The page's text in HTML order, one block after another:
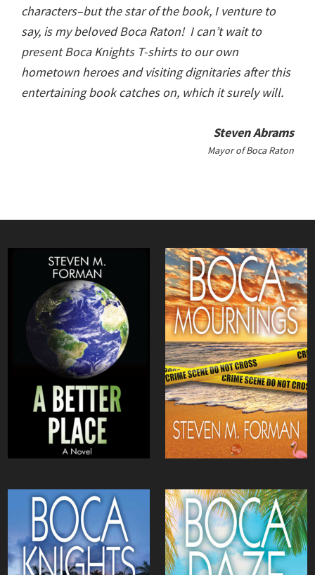
characters–but the star of the book, I venture to
say, is my beloved Boca Raton! I can’t wait to
present Boca Knights T-shirts to our own
hometown heroes and visiting dignitaries after this
entertaining book catches on, which it surely will.
Steven Abrams
Mayor of Boca Raton
Sidebar